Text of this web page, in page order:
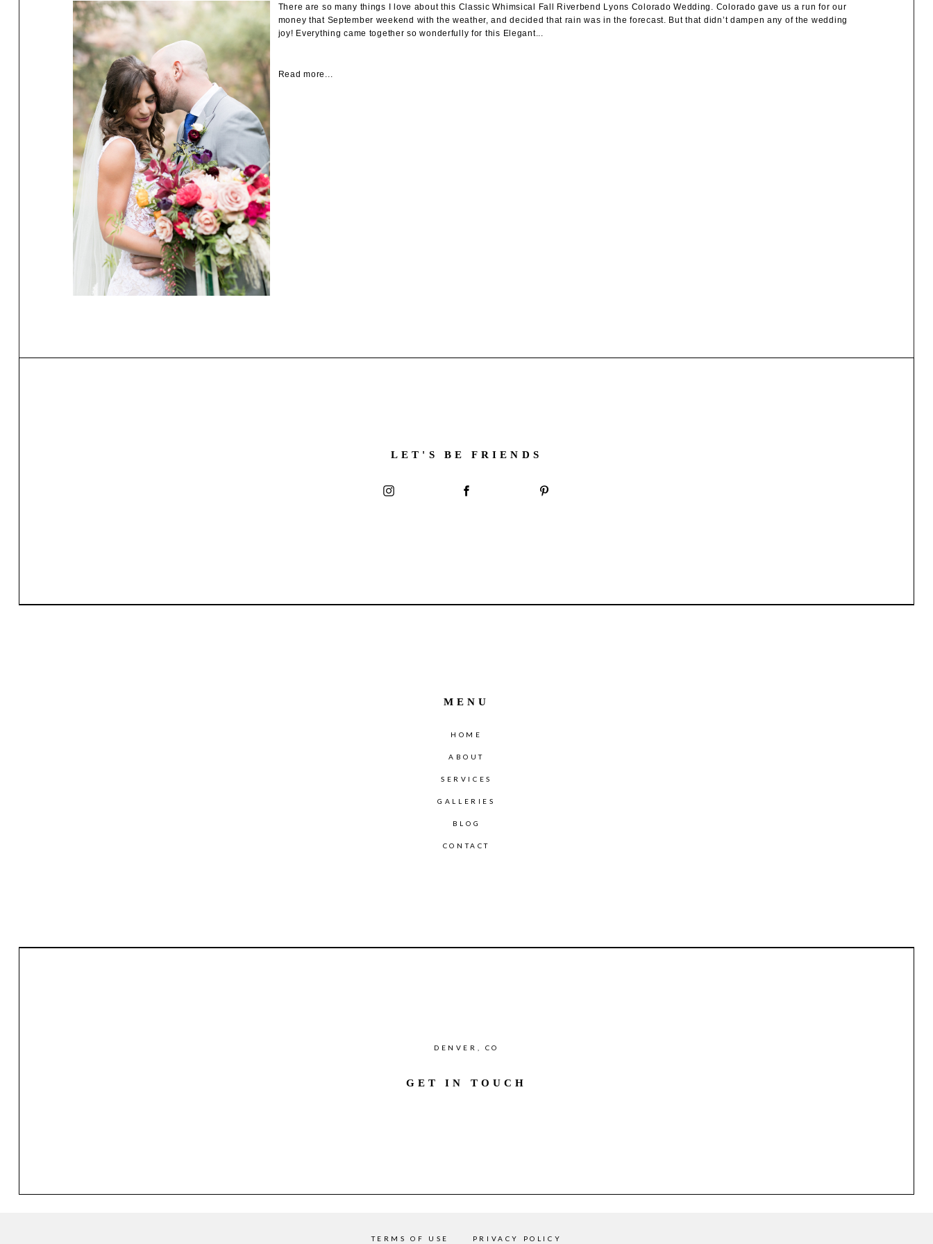
There are so many things I love about this Classic Whimsical Fall Riverbend Lyons Colorado Wedding. Colorado gave us a run for our
money that September weekend with the weather, and decided that rain was in the forecast. But that didn’t dampen any of the wedding
joy! Everything came together so wonderfully for this Elegant...
Read more...
LET'S BE FRIENDS
MENU
HOME
ABOUT
SERVICES
GALLERIES
BLOG
CONTACT
DENVER, CO
GET IN TOUCH
TERMS OF USE PRIVACY POLICY